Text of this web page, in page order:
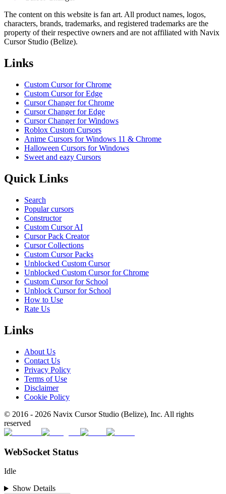
The content on this website is fan art. All product names, logos,
characters, brands, trademarks, and registered trademarks are the
property of their respective owners and are not affiliated with Navix
Cursor Studio (Belize).
Links
Custom Cursor for Chrome
Custom Cursor for Edge
Cursor Changer for Chrome
Cursor Changer for Edge
Cursor Changer for Windows
Roblox Custom Cursors
Anime Cursors for Windows 11 & Chrome
Halloween Cursors for Windows
Sweet and eazy Cursors
Quick Links
Search
Popular cursors
Constructor
Custom Cursor AI
Cursor Pack Creator
Cursor Collections
Custom Cursor Packs
Unblocked Custom Cursor
Unblocked Custom Cursor for Chrome
Custom Cursor for School
Unblock Cursor for School
How to Use
Rate Us
Links
About Us
Contact Us
Privacy Policy
Terms of Use
Disclaimer
Cookie Policy
© 2016 - 2026 Navix Cursor Studio (Belize), Inc. All rights
reserved
WebSocket Status
Idle
Show Details